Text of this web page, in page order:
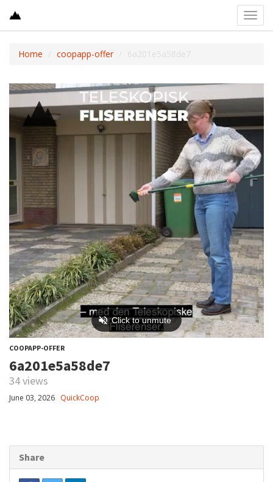
Home coopapp-offer 6a201e5a58de7
COOPAPP-OFFER
6a201e5a58de7
34 views
June 03, 2026 QuickCoop
Share